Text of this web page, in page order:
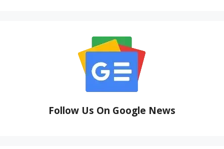
Follow Us On Google News